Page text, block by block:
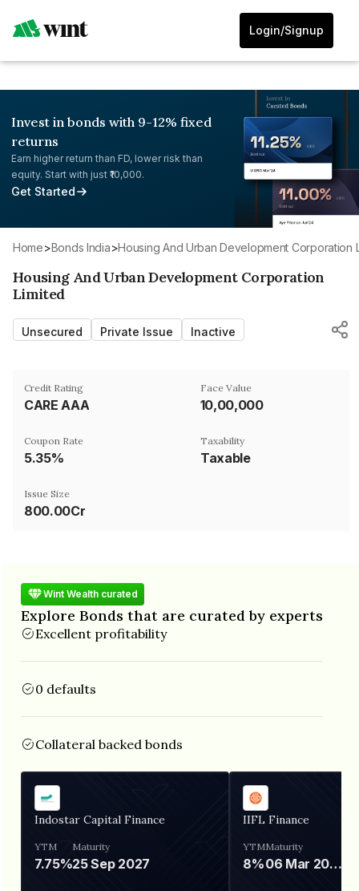
Login/Signup
Invest in bonds with 9-12% fixed
returns
Earn higher return than FD, lower risk than
equity. Start with just ₹10,000.
Get Started
Home> Bonds India> Housing And Urban Development Corporation
Housing And Urban Development Corporation
Limited
Unsecured Private Issue Inactive
Credit Rating
CARE AAA
Face Value
₹10,00,000
Coupon Rate
5.35%
Taxability
Taxable
Issue Size
800.00Cr
Wint Wealth curated
Explore Bonds that are curated by experts
Excellent profitability
0 defaults
Collateral backed bonds
Indostar Capital Finance
YTM
7.75%
Maturity
25 Sep 2027
IIFL Finance
YTM
8%
Maturity
06 Mar 2028